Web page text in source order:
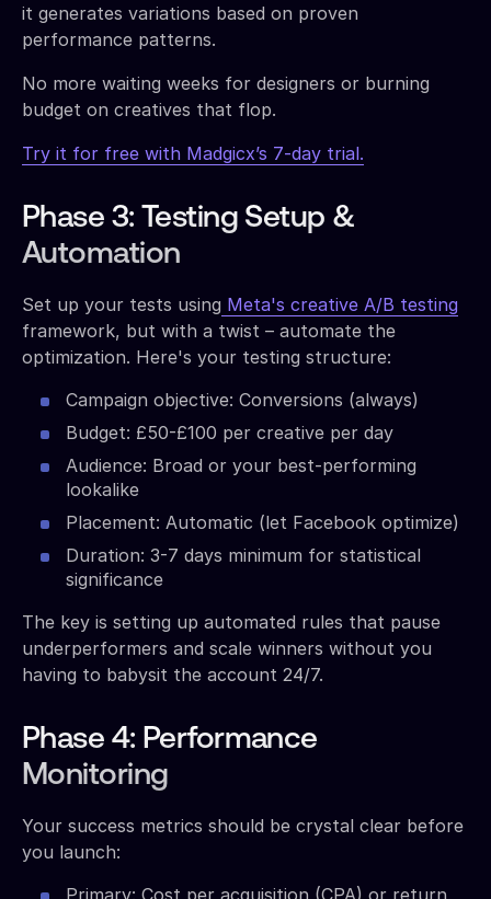
it generates variations based on proven
performance patterns.
No more waiting weeks for designers or burning
budget on creatives that flop.
Try it for free with Madgicx’s 7-day trial.
Phase 3: Testing Setup &
Automation
Set up your tests using Meta's creative A/B testing
framework, but with a twist – automate the
optimization. Here's your testing structure:
Campaign objective: Conversions (always)
Budget: £50-£100 per creative per day
Audience: Broad or your best-performing
lookalike
Placement: Automatic (let Facebook optimize)
Duration: 3-7 days minimum for statistical
significance
The key is setting up automated rules that pause
underperformers and scale winners without you
having to babysit the account 24/7.
Phase 4: Performance
Monitoring
Your success metrics should be crystal clear before
you launch:
Primary: Cost per acquisition (CPA) or return